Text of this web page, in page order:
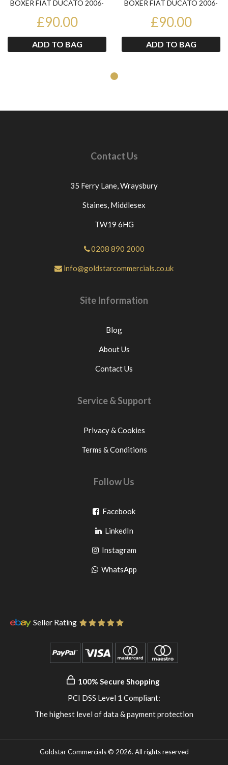
BOXER FIAT DUCATO 2006-
RACK...
£90.00
ADD TO BAG
BOXER FIAT DUCATO 2006-
RACK...
£90.00
ADD TO BAG
Contact Us
35 Ferry Lane,Wraysbury
Staines, Middlesex
TW19 6HG
0208 890 2000
info@goldstarcommercials.co.uk
Site Information
Blog
About Us
Contact Us
Service & Support
Privacy & Cookies
Terms & Conditions
Follow Us
FacebookGo
facebook
LinkedInGo
to
pinterest
InstagramGo
to
WhatsAppGo
Seller Rating
100% Secure Shopping
PCI DSS Level 1 Compliant:
The highest level of data & payment protection
Goldstar Commercials © 2026. All rights reserved